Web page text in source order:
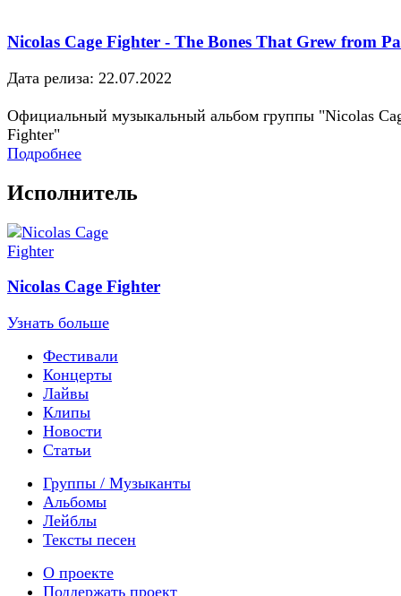
Nicolas Cage Fighter - The Bones That Grew from
Дата релиза: 22.07.2022
Официальный музыкальный альбом группы "Nicolas
Fighter"
Подробнее
Исполнитель
Nicolas Cage Fighter
Узнать больше
Фестивали
Концерты
Лайвы
Клипы
Новости
Статьи
Группы / Музыканты
Альбомы
Лейблы
Тексты песен
О проекте
Поддержать проект